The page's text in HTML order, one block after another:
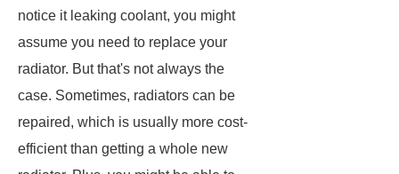
notice it leaking coolant, you might
assume you need to replace your
radiator. But that's not always the
case. Sometimes, radiators can be
repaired, which is usually more cost-
efficient than getting a whole new